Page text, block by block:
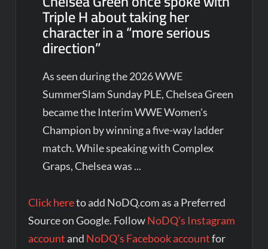
Triple H about taking her
character in a “more serious
direction”
As seen during the 2026 WWE
SummerSlam Sunday PLE, Chelsea Green
became the Interim WWE Women's
Champion by winning a five-way ladder
match. While speaking with Complex
Graps, Chelsea was ...
Click hereto add NoDQ.com as a Preferred
Source on Google. FollowNoDQ’s Instagram
account and NoDQ’s Facebook accountfor